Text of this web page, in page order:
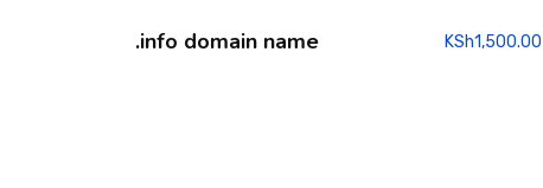
.info domain name KSh1,500.00